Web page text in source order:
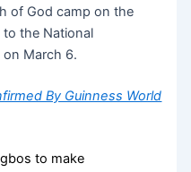
of God camp on the
the National
on March 6.
By Guinness World
to make